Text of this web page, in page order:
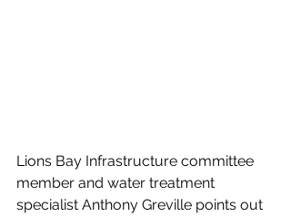
Lions Bay Infrastructure committee
member and water treatment
specialist Anthony Greville points out